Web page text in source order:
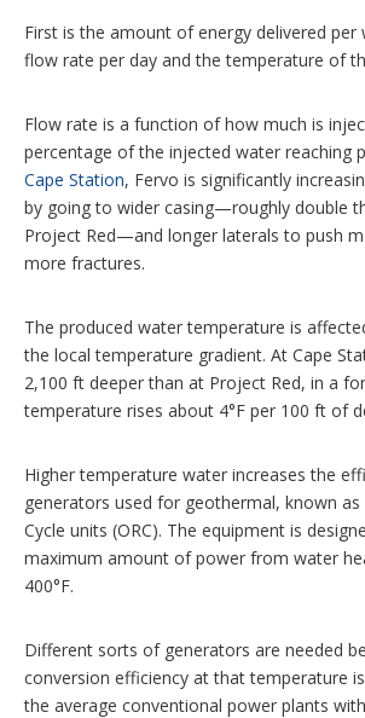
First is the amount of energy delivered per
flow rate per day and the temperature of
Flow rate is a function of how much is
percentage of the injected water reaching
Cape Station, Fervo is significantly
by going to wider casing—roughly double
Project Red—and longer laterals to push
more fractures.
The produced water temperature is
the local temperature gradient. At Cape
2,100 ft deeper than at Project Red, in a
temperature rises about 4°F per 100 ft of
Higher temperature water increases the
generators used for geothermal, known as
Cycle units (ORC). The equipment is
maximum amount of power from water
400°F.
Different sorts of generators are needed
conversion efficiency at that temperature
the average conventional power plants